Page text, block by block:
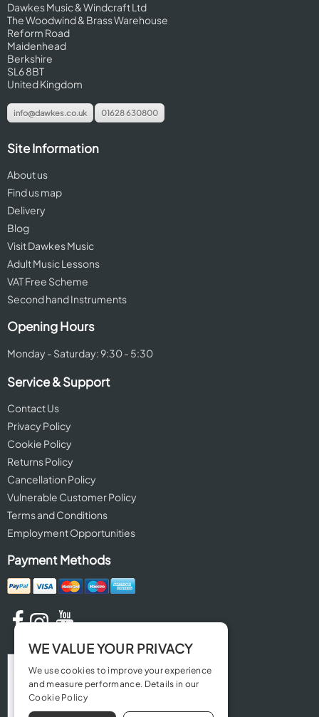
Dawkes Music & Windcraft Ltd
The Woodwind & Brass Warehouse
Reform Road
Maidenhead
Berkshire
SL6 8BT
United Kingdom
info@dawkes.co.uk 01628 630800
Site Information
About us
Find us map
Delivery
Blog
Visit Dawkes Music
Adult Music Lessons
VAT Free Scheme
Second hand Instruments
Opening Hours
Monday - Saturday: 9:30 - 5:30
Service & Support
Contact Us
Privacy Policy
Cookie Policy
Returns Policy
Cancellation Policy
Vulnerable Customer Policy
Terms and Conditions
Employment Opportunities
Payment Methods
WE VALUE YOUR PRIVACY
We use cookies to improve your experience
and measure performance. Details in our
Cookie Policy